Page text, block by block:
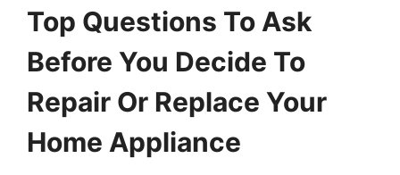
Top Questions To Ask
Before You Decide To
Repair Or Replace Your
Home Appliance